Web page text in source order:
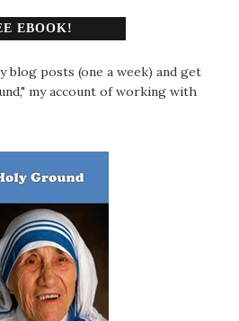
EBOOK!
blog posts (one a week) and get
my account of working with